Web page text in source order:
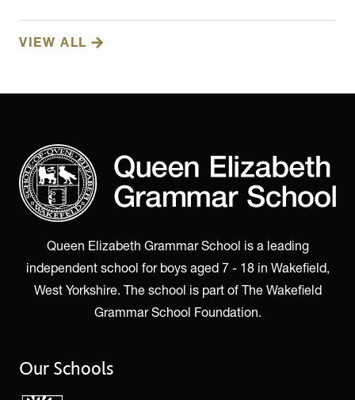
VIEW ALL
Queen Elizabeth Grammar School is a leading
independent school for boys aged 7 - 18 in Wakefield,
West Yorkshire. The school is part of The Wakefield
Grammar School Foundation.
Our Schools